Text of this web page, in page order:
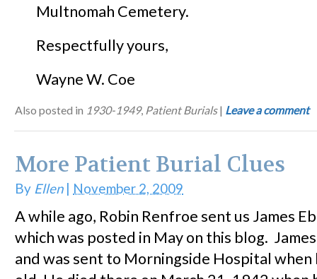
Multnomah Cemetery.
Respectfully yours,
Wayne W. Coe
Also posted in 1930-1949, Patient Burials | Leave a comment
More Patient Burial Clues
By Ellen| November 2, 2009
A while ago, Robin Renfroe sent us James
which was posted in May on this blog.
and was sent to Morningside Hospital when